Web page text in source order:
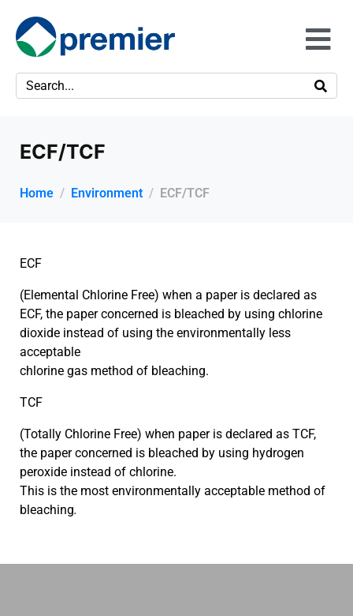
ECF/TCF
Home Environment ECF/TCF
ECF
(Elemental Chlorine Free) when a paper is declared as
ECF, the paper concerned is bleached by using chlorine
dioxide instead of using the environmentally less
acceptable
chlorine gas method of bleaching.
TCF
(Totally Chlorine Free) when paper is declared as TCF,
the paper concerned is bleached by using hydrogen
peroxide instead of chlorine.
This is the most environmentally acceptable method of
bleaching.